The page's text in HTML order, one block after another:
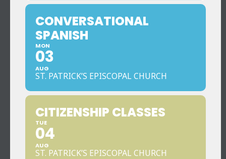
CONVERSATIONAL
SPANISH
MON
03
AUG
ST. PATRICK’S EPISCOPAL CHURCH
CITIZENSHIP CLASSES
TUE
04
AUG
ST. PATRICK’S EPISCOPAL CHURCH